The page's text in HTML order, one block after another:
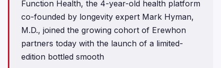
Function Health, the 4-year-old health platform
co-founded by longevity expert Mark Hyman,
M.D., joined the growing cohort of Erewhon
partners today with the launch of a limited-
edition bottled smooth